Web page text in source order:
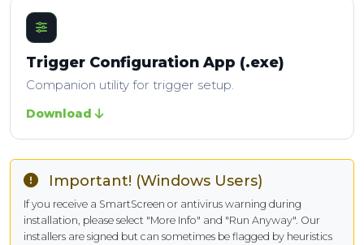
Trigger Configuration App (.exe)
Companion utility for trigger setup.
Download
Important! (Windows Users)
If you receive a SmartScreen or antivirus warning during
installation, please select "More Info" and "Run Anyway". Our
installers are signed but can sometimes be flagged by heuristics